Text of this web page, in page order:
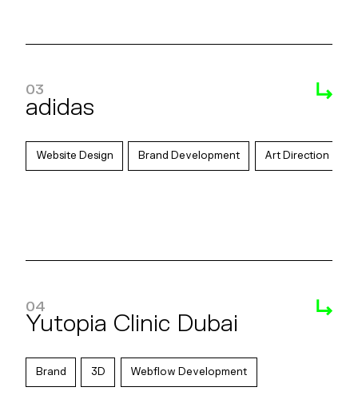
03
adidas
Website Design Brand Development Art Direction
04
Yutopia Clinic Dubai
Brand 3D Webflow Development